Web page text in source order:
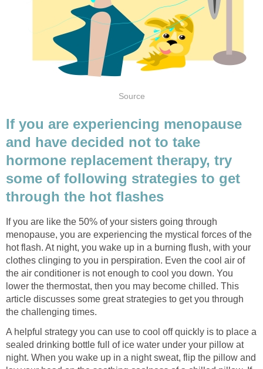
If you are experiencing menopause
and have decided not to take
hormone replacement therapy, try
some of following strategies to get
If you are like the 50% of your sisters going through
menopause, you are experiencing the mystical forces of the
hot flash. At night, you wake up in a burning flush, with your
clothes clinging to you in perspiration. Even the cool air of
the air conditioner is not enough to cool you down. You
lower the thermostat, then you may become chilled. This
article discusses some great strategies to get you through
A helpful strategy you can use to cool off quickly is to place a
sealed drinking bottle full of ice water under your pillow at
night. When you wake up in a night sweat, flip the pillow and